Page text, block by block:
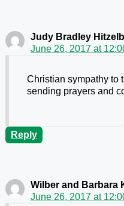
Judy Bradley
June 26, 2017 at
Christian sympathy to
sending prayers and
Reply
Wilber and Barbara
June 26, 2017 at